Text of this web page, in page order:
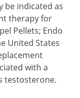
be indicated as
therapy for
Pellets; Endo
United States
with a
testosterone.